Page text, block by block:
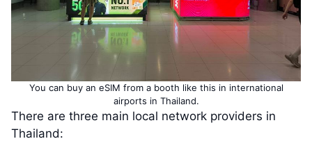
You can buy an eSIM from a booth like this in international
airports in Thailand.
There are three main local network providers in
Thailand: